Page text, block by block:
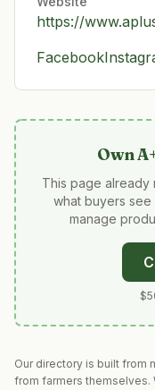
https://
Facebook
Own
This page already
what buyers
manage
Our directory is built from
from farmers themselves.